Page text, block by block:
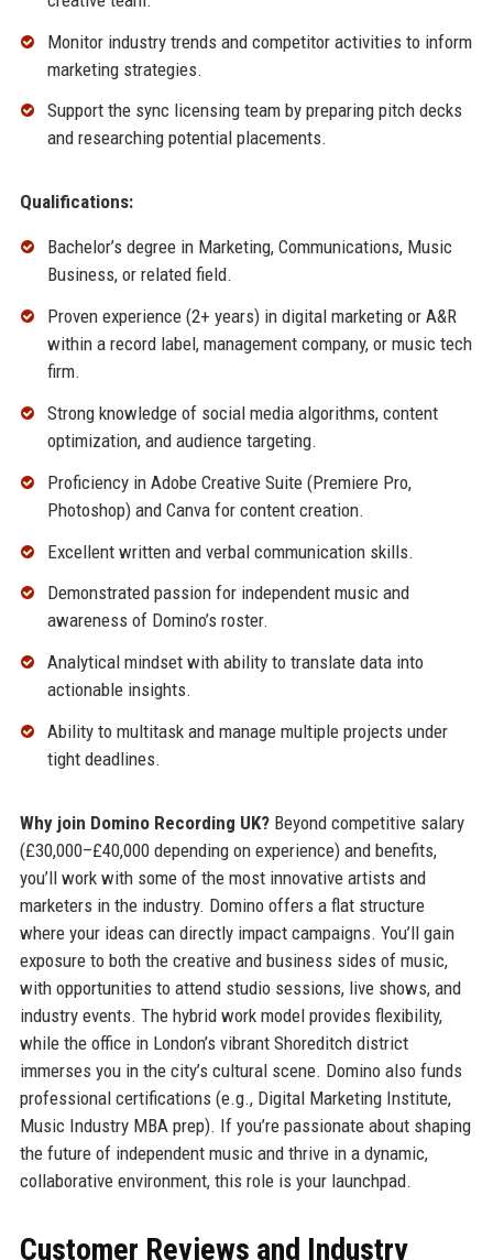
Monitor industry trends and competitor activities to inform
marketing strategies.
Support the sync licensing team by preparing pitch decks
and researching potential placements.
Qualifications:
Bachelor’s degree in Marketing, Communications, Music
Business, or related field.
Proven experience (2+ years) in digital marketing or A&R
within a record label, management company, or music tech
firm.
Strong knowledge of social media algorithms, content
optimization, and audience targeting.
Proficiency in Adobe Creative Suite (Premiere Pro,
Photoshop) and Canva for content creation.
Excellent written and verbal communication skills.
Demonstrated passion for independent music and
awareness of Domino’s roster.
Analytical mindset with ability to translate data into
actionable insights.
Ability to multitask and manage multiple projects under
tight deadlines.
Why join Domino Recording UK?Beyond competitive salary
(£30,000–£40,000 depending on experience) and benefits,
you’ll work with some of the most innovative artists and
marketers in the industry. Domino offers a flat structure
where your ideas can directly impact campaigns. You’ll gain
exposure to both the creative and business sides of music,
with opportunities to attend studio sessions, live shows, and
industry events. The hybrid work model provides flexibility,
while the office in London’s vibrant Shoreditch district
immerses you in the city’s cultural scene. Domino also funds
professional certifications (e.g., Digital Marketing Institute,
Music Industry MBA prep). If you’re passionate about shaping
the future of independent music and thrive in a dynamic,
collaborative environment, this role is your launchpad.
Customer Reviews and Industry